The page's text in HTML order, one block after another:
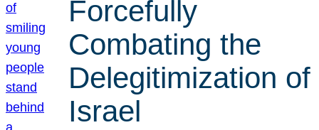
Forcefully
Combating the
Delegitimization of
Israel